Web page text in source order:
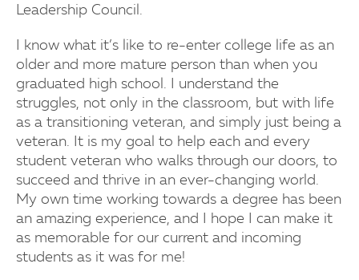
Leadership Council.
I know what it’s like to re-enter college life as an
older and more mature person than when you
graduated high school. I understand the
struggles, not only in the classroom, but with life
as a transitioning veteran, and simply just being a
veteran. It is my goal to help each and every
student veteran who walks through our doors, to
succeed and thrive in an ever-changing world.
My own time working towards a degree has been
an amazing experience, and I hope I can make it
as memorable for our current and incoming
students as it was for me!